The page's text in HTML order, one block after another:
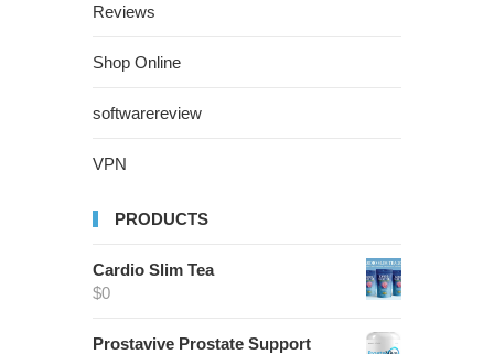
Reviews
Shop Online
softwarereview
VPN
PRODUCTS
Cardio Slim Tea
$0
Prostavive Prostate Support